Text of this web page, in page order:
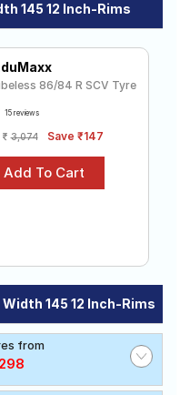
for your SCV
also find 44 tyres
12 inch rims
We will deliver
tyres to your
dealer near you.
145 12 Inch-Rims
86/84 R SCV Tyre
15 reviews
3,074 Save ₹147
145 12 Inch-Rims
from